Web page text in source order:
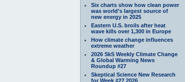
Six charts show how clean power
was world’s largest source of
new energy in 2025
Eastern U.S. broils after heat
wave kills over 1,300 in Europe
How climate change influences
extreme weather
2026 SkS Weekly Climate Change
& Global Warming News
Roundup #27
Skeptical Science New Research
for Week #27 2026